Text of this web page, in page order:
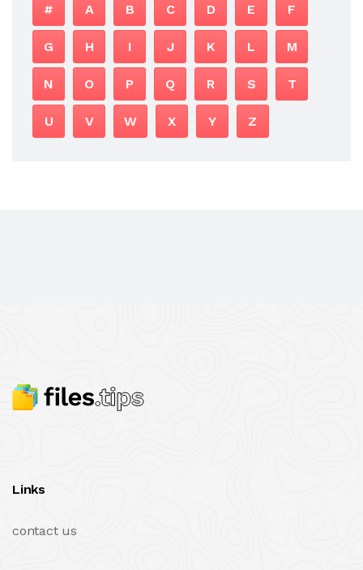
# A B C D E F
G H I J K L M
N O P Q R S T
U V W X Y Z
Links
contact us